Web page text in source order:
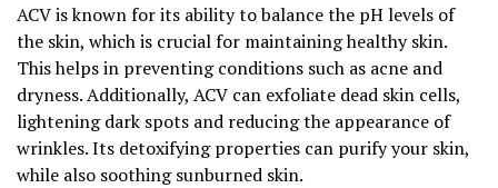
ACV is known for its ability to balance the pH levels of
the skin, which is crucial for maintaining healthy skin.
This helps in preventing conditions such as acne and
dryness. Additionally, ACV can exfoliate dead skin cells,
lightening dark spots and reducing the appearance of
wrinkles. Its detoxifying properties can purify your skin,
while also soothing sunburned skin.